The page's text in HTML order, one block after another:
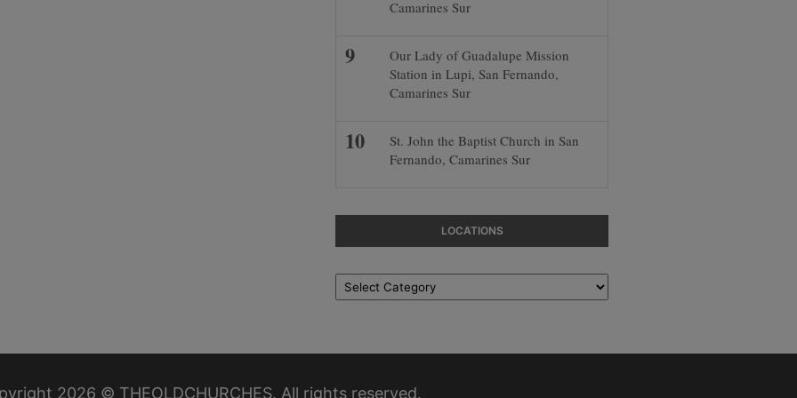
Camarines Sur
Our Lady of Guadalupe Mission
Station in Lupi, San Fernando,
Camarines Sur
St. John the Baptist Church in San
Fernando, Camarines Sur
LOCATIONS
Locations
2026 © THEOLDCHURCHES. All rights reserved.